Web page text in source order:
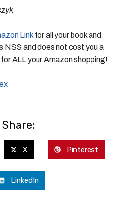
Link for all your book and
NSS and does not cost you a
ALL your Amazon shopping!
Share:
X Pinterest
LinkedIn